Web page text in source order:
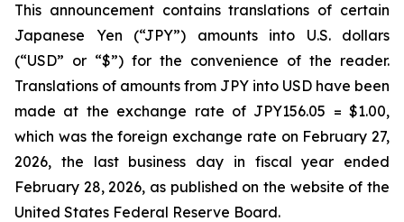
This announcement contains translations of certain
Japanese Yen (“JPY”) amounts into U.S. dollars
(“USD” or “$”) for the convenience of the reader.
Translations of amounts from JPY into USD have been
made at the exchange rate of JPY156.05 = $1.00,
which was the foreign exchange rate on February 27,
2026, the last business day in fiscal year ended
February 28, 2026, as published on the website of the
United States Federal Reserve Board.